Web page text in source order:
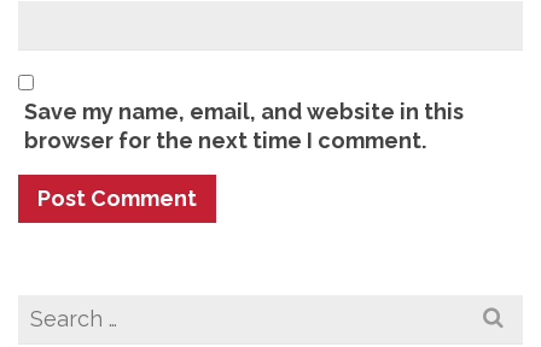
Save my name, email, and website in this
browser for the next time I comment.
Search